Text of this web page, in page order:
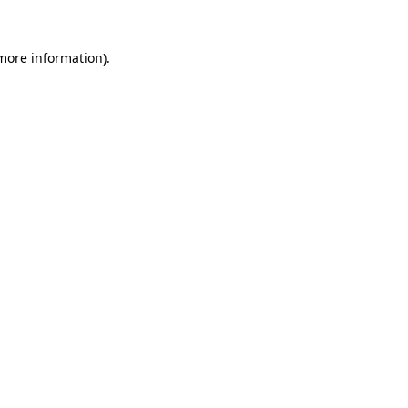
information).